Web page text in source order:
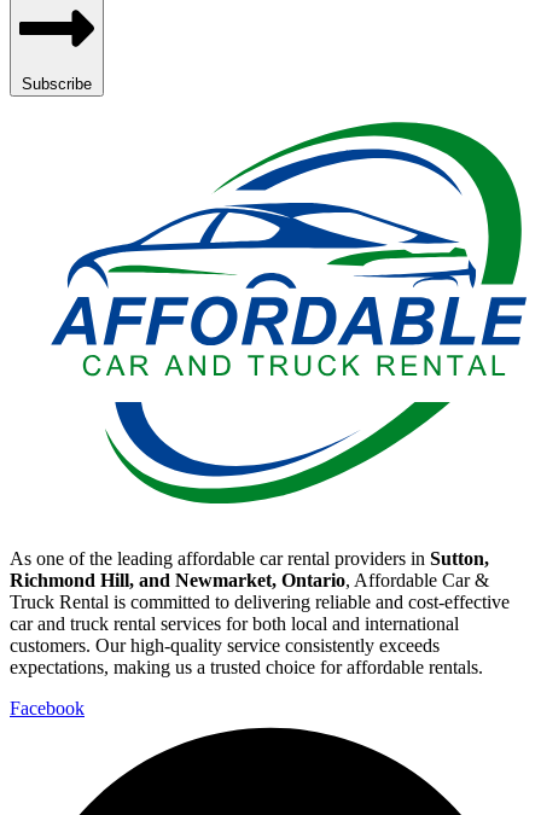
Subscribe
As one of the leading affordable car rental providers in Sutton,
Richmond Hill, and Newmarket, Ontario, Affordable Car &
Truck Rental is committed to delivering reliable and cost-effective
car and truck rental services for both local and international
customers. Our high-quality service consistently exceeds
expectations, making us a trusted choice for affordable rentals.
Facebook